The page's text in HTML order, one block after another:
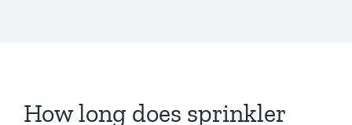
How long does sprinkler